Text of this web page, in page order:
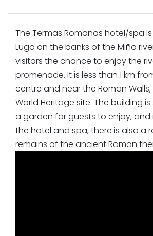
The Termas Romanas hotel/spa
Lugo on the banks of the Miño
visitors the chance to enjoy the
promenade. It is less than 1 km
centre and near the Roman
World Heritage site. The building
a garden for guests to enjoy,
the hotel and spa, there is also a
remains of the ancient Roman